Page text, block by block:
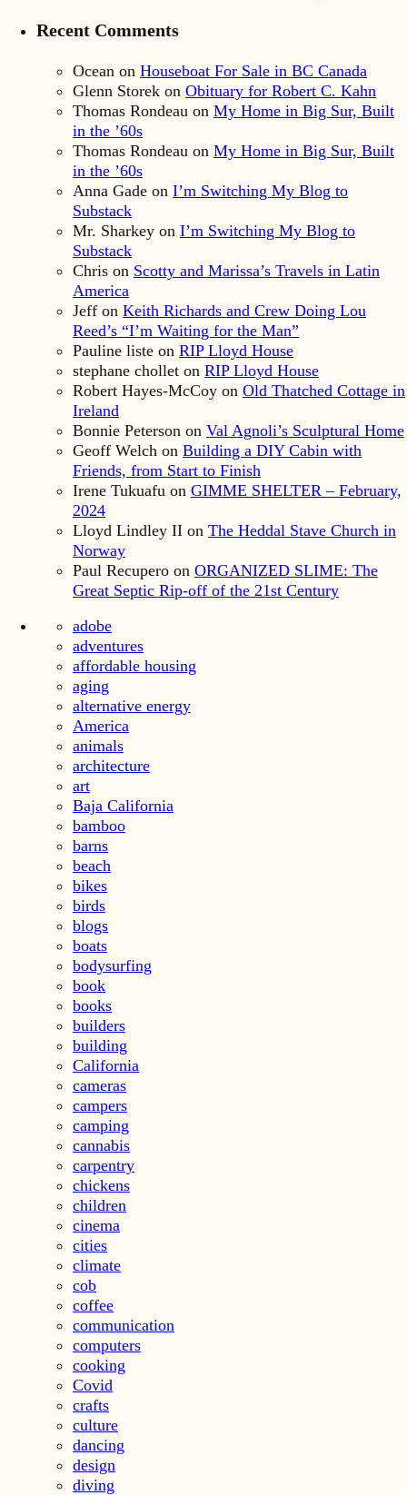
Recent Comments
Ocean on Houseboat For Sale in BC Canada
Glenn Storek on Obituary for Robert C. Kahn
Thomas Rondeau on My Home in Big Sur, Built
in the ’60s
Thomas Rondeau on My Home in Big Sur, Built
in the ’60s
Anna Gade on I’m Switching My Blog to
Substack
Mr. Sharkey on I’m Switching My Blog to
Substack
Chris on Scotty and Marissa’s Travels in Latin
America
Jeff on Keith Richards and Crew Doing Lou
Reed’s “I’m Waiting for the Man”
Pauline liste on RIP Lloyd House
stephane chollet on RIP Lloyd House
Robert Hayes-McCoy on Old Thatched Cottage in
Ireland
Bonnie Peterson on Val Agnoli’s Sculptural Home
Geoff Welch on Building a DIY Cabin with
Friends, from Start to Finish
Irene Tukuafu on GIMME SHELTER – February,
2024
Lloyd Lindley II on The Heddal Stave Church in
Norway
Paul Recupero on ORGANIZED SLIME: The
Great Septic Rip-off of the 21st Century
adobe
adventures
affordable housing
aging
alternative energy
America
animals
architecture
art
Baja California
bamboo
barns
beach
bikes
birds
blogs
boats
bodysurfing
book
books
builders
building
California
cameras
campers
camping
cannabis
carpentry
chickens
children
cinema
cities
climate
cob
coffee
communication
computers
cooking
Covid
crafts
culture
dancing
design
diving